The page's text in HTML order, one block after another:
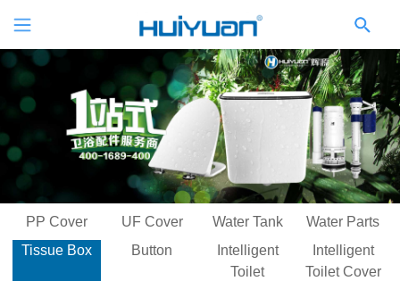
PP Cover UF Cover Water Tank
Water Parts
Tissue Box
Button
Intelligent
Toilet
Intelligent
Toilet Cover